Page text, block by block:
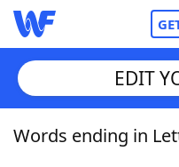
Home
EDIT
Words ending in